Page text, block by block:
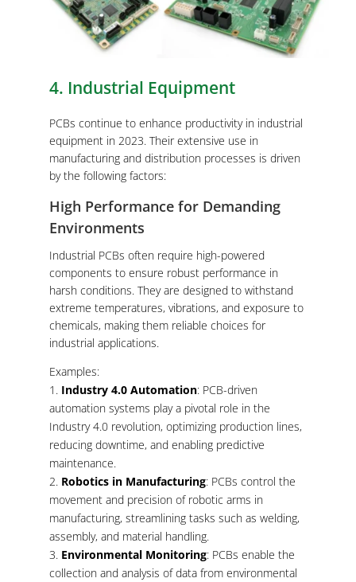
4. Industrial Equipment
PCBs continue to enhance productivity in industrial
equipment in 2023. Their extensive use in
manufacturing and distribution processes is driven
by the following factors:
High Performance for Demanding
Environments
Industrial PCBs often require high-powered
components to ensure robust performance in
harsh conditions. They are designed to withstand
extreme temperatures, vibrations, and exposure to
chemicals, making them reliable choices for
industrial applications.
Examples:
Industry 4.0 Automation: PCB-driven
automation systems play a pivotal role in the
Industry 4.0 revolution, optimizing production lines,
reducing downtime, and enabling predictive
maintenance.
Robotics in Manufacturing: PCBs control the
movement and precision of robotic arms in
manufacturing, streamlining tasks such as welding,
assembly, and material handling.
Environmental Monitoring: PCBs enable the
collection and analysis of data from environmental